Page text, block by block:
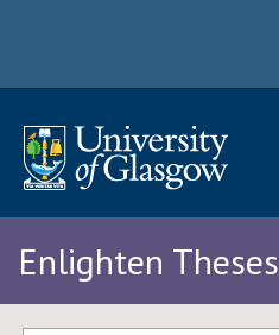
Enlighten Theses